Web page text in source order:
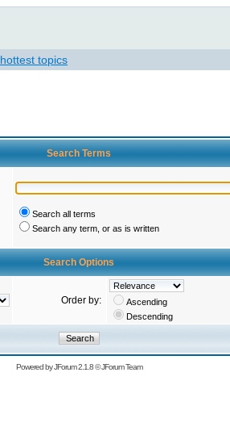
hottest topics
Search Terms
Search all terms
Search any term, or as is written
Search Options
Order by:
Ascending
Descending
Powered byJForum 2.1.8©JForum Team